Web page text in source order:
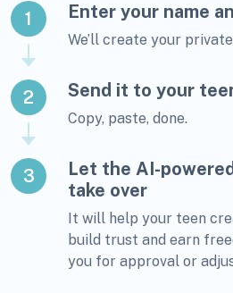
1 Enter your name
We’ll create your
2 Send it to your
Copy, paste, done.
3
Let the AI-
take over
It will help your teen
build trust and earn
you for approval or